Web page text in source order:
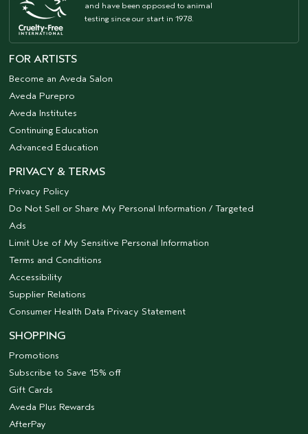
and have been opposed to animal
testing since our start in 1978.
FOR ARTISTS
Become an Aveda Salon
Aveda Purepro
Aveda Institutes
Continuing Education
Advanced Education
PRIVACY & TERMS
Privacy Policy
Do Not Sell or Share My Personal Information / Targeted
Ads
Limit Use of My Sensitive Personal Information
Terms and Conditions
Accessibility
Supplier Relations
Consumer Health Data Privacy Statement
SHOPPING
Promotions
Subscribe to Save 15% off
Gift Cards
Aveda Plus Rewards
AfterPay